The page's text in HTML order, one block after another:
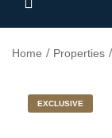
Home Properties
EXCLUSIVE